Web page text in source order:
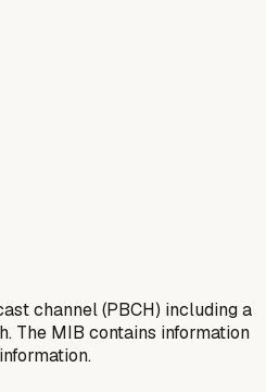
channel (PBCH) including a
The MIB contains information